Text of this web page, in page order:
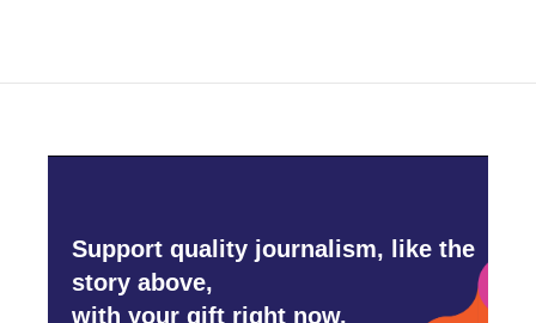
Support quality journalism, like the
story above,
with your gift right now.